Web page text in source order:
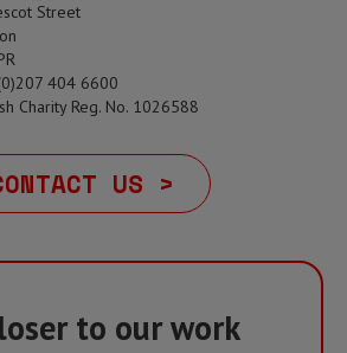
Street
404 6600
Charity Reg. No. 1026588
US >
to our work